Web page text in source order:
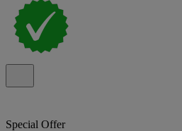
Special Offer